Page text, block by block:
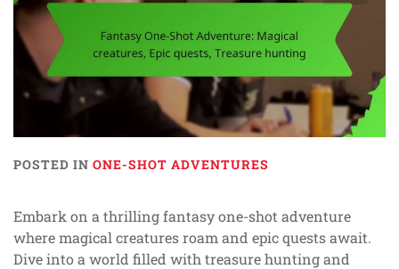
POSTED IN ONE-SHOT ADVENTURES
Embark on a thrilling fantasy one-shot adventure
where magical creatures roam and epic quests await.
Dive into a world filled with treasure hunting and